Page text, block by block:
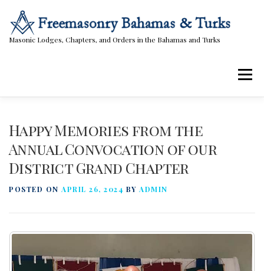
content
Masonic Lodges, Chapters, and Orders in the Bahamas and Turks
Menu
Masonic Papers Contact Us
Happy Memories from the
Annual Convocation of our
District Grand Chapter
POSTED ON APRIL 26, 2024 BY ADMIN